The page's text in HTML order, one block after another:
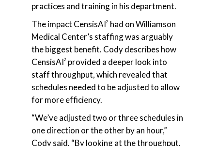
practices and training in his department.
The impact CensisAI2 had on Williamson
Medical Center’s staffing was arguably
the biggest benefit. Cody describes how
CensisAI2 provided a deeper look into
staff throughput, which revealed that
schedules needed to be adjusted to allow
for more efficiency.
“We’ve adjusted two or three schedules in
one direction or the other by an hour,”
Cody said. “By looking at the throughput,